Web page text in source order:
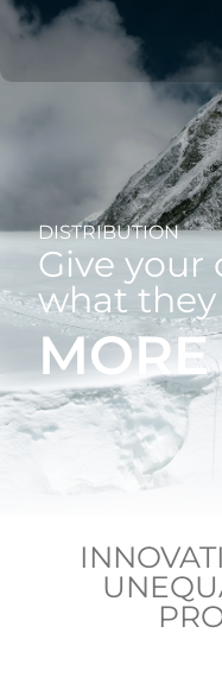
DISTRIBUTION
Give your
what